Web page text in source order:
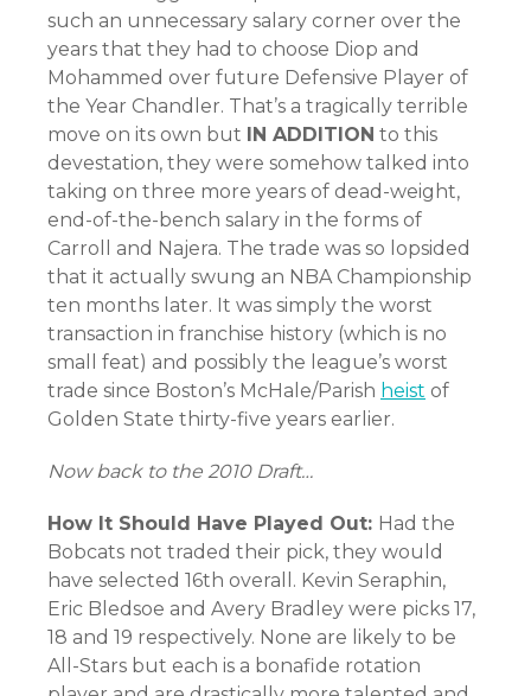
such an unnecessary salary corner over the
years that they had to choose Diop and
Mohammed over future Defensive Player of
the Year Chandler. That’s a tragically terrible
move on its own but
IN ADDITION to this
devestation, they were somehow talked into
taking on three more years of dead-weight,
end-of-the-bench salary in the forms of
Carroll and Najera. The trade was so lopsided
that it actually swung an NBA Championship
ten months later. It was simply the worst
transaction in franchise history (which is no
small feat) and possibly the league’s worst
trade since Boston’s McHale/Parish heist of
Golden State thirty-five years earlier.
Now back to the 2010 Draft…
How It Should Have Played Out: Had the
Bobcats not traded their pick, they would
have selected 16th overall. Kevin Seraphin,
Eric Bledsoe and Avery Bradley were picks 17,
18 and 19 respectively. None are likely to be
All-Stars but each is a bonafide rotation